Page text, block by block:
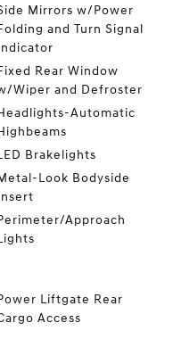
Mirrors w/Power
and Turn Signal
Rear Window
Wiper and Defroster
Automatic
Brakelights
Look Bodyside
Approach
Liftgate Rear
Access